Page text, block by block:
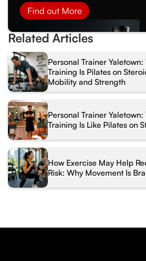
Find out More
Related Articles
Personal Trainer
Training Is Pilates on
Mobility and Strength
Personal Trainer
Training Is Like Pilates on
How Exercise May Help
Risk: Why Movement Is